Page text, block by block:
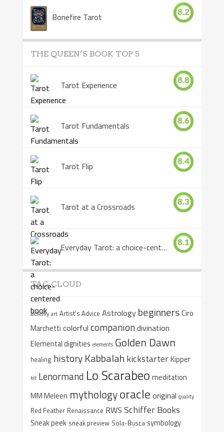
Bonefire Tarot 8.2
THE QUEEN’S BOOK TOP 5
Tarot Experience 8.8
Tarot Fundamentals 8.6
Tarot Flip 8.4
Tarot at a Crossroads 8.3
Everyday Tarot: a choice-centered book 8.1
TAG CLOUD
alchemy art Artist's Advice Astrology beginnersCiro
Marchetti colorful companiondivination
Elemental dignities elements Golden Dawn
healing history Kabbalah kickstarterKipper
kit Lenormand Lo Scarabeo meditation
MM Meleen mythologyoracle original quality
Red Feather Renaissance RWS Schiffer Books
Sneak peek sneak preview Sola-Busca symbology